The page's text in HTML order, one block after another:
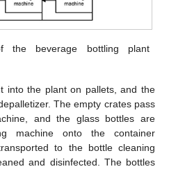
the beverage bottling plant
into the plant on pallets, and the
The empty crates pass
and the glass bottles are
machine onto the container
to the bottle cleaning
and disinfected. The bottles